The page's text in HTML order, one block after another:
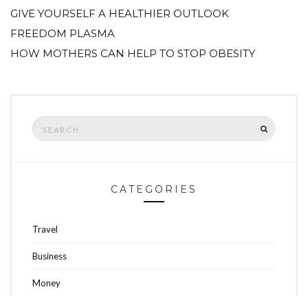
GIVE YOURSELF A HEALTHIER OUTLOOK
FREEDOM PLASMA
HOW MOTHERS CAN HELP TO STOP OBESITY
Search
for:
CATEGORIES
Travel
Business
Money